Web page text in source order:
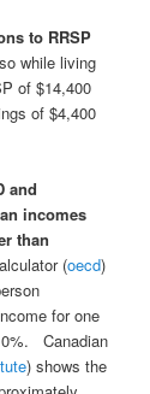
to RRSP
while living
of $14,400
of $4,400
and
incomes
than
(oecd)
for one
Canadian
) shows the